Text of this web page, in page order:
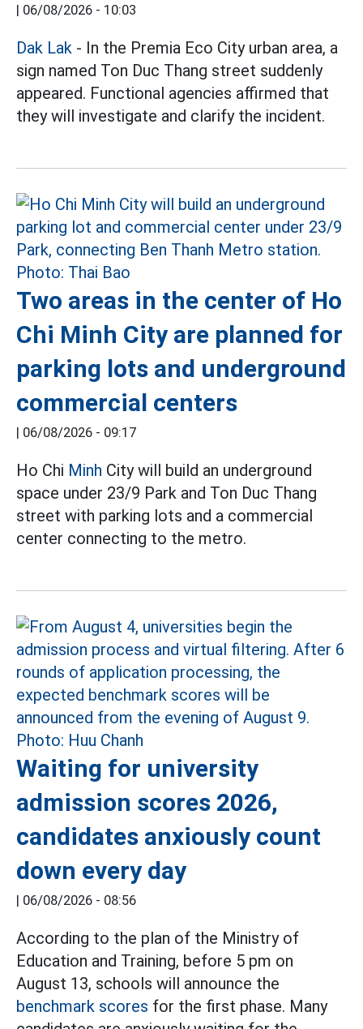
| 06/08/2026 - 10:03
Dak Lak - In the Premia Eco City urban area, a
sign named Ton Duc Thang street suddenly
appeared. Functional agencies affirmed that
they will investigate and clarify the incident.
Two areas in the center of Ho
Chi Minh City are planned for
parking lots and underground
commercial centers
| 06/08/2026 - 09:17
Ho Chi Minh City will build an underground
space under 23/9 Park and Ton Duc Thang
street with parking lots and a commercial
center connecting to the metro.
Waiting for university
admission scores 2026,
candidates anxiously count
down every day
| 06/08/2026 - 08:56
According to the plan of the Ministry of
Education and Training, before 5 pm on
August 13, schools will announce the
benchmark scores for the first phase. Many